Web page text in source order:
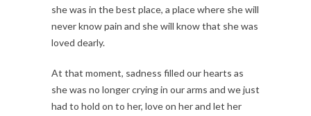
she was in the best place, a place where she will
never know pain and she will know that she was
loved dearly.
At that moment, sadness filled our hearts as
she was no longer crying in our arms and we just
had to hold on to her, love on her and let her